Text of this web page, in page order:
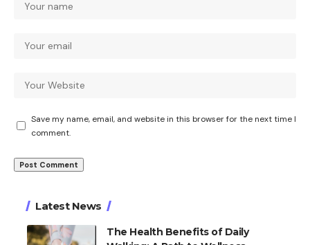
Save my name, email, and website in this browser for the next time I
comment.
Latest News
The Health Benefits of Daily